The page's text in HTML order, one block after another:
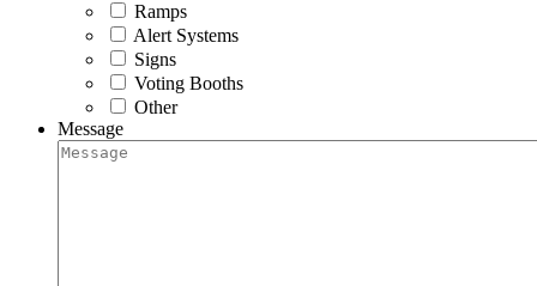
Ramps
Alert Systems
Signs
Voting Booths
Other
Message